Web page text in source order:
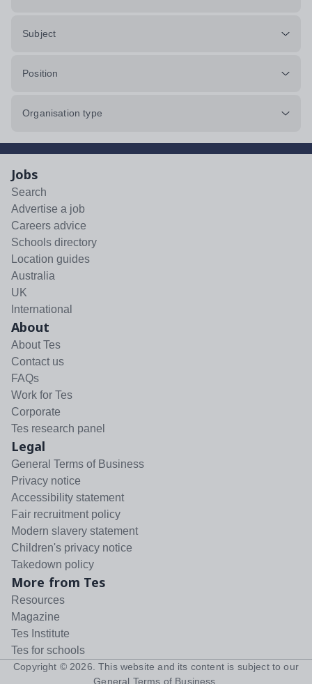
Subject
Position
Organisation type
Jobs
Search
Advertise a job
Careers advice
Schools directory
Location guides
Australia
UK
International
About
About Tes
Contact us
FAQs
Work for Tes
Corporate
Tes research panel
Legal
General Terms of Business
Privacy notice
Accessibility statement
Fair recruitment policy
Modern slavery statement
Children's privacy notice
Takedown policy
More from Tes
Resources
Magazine
Tes Institute
Tes for schools
Copyright © 2026 . This website and its content is subject to our
General Terms of Business